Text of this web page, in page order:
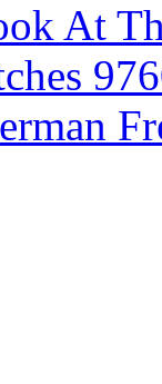
At